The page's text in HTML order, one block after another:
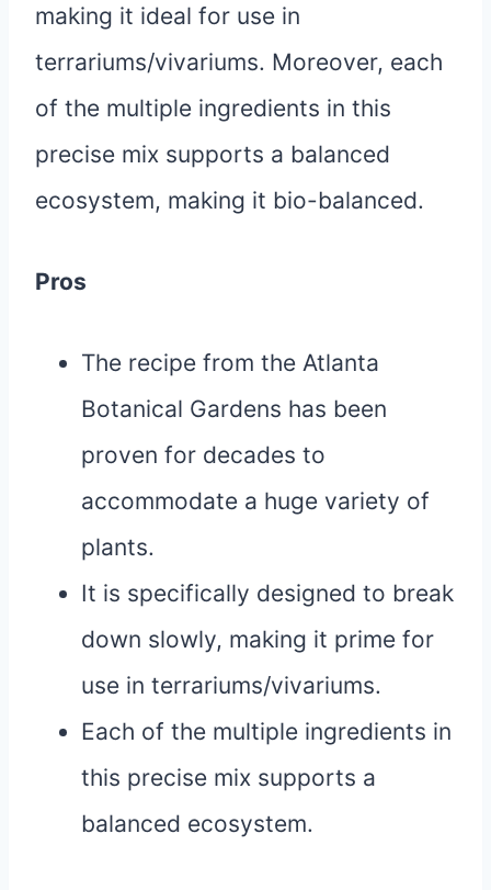
making it ideal for use in
terrariums/vivariums. Moreover, each
of the multiple ingredients in this
precise mix supports a balanced
ecosystem, making it bio-balanced.
Pros
The recipe from the Atlanta
Botanical Gardens has been
proven for decades to
accommodate a huge variety of
plants.
It is specifically designed to break
down slowly, making it prime for
use in terrariums/vivariums.
Each of the multiple ingredients in
this precise mix supports a
balanced ecosystem.